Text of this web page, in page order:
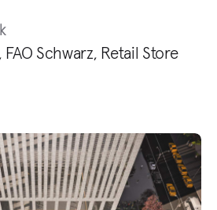
Schwarz, Retail Store